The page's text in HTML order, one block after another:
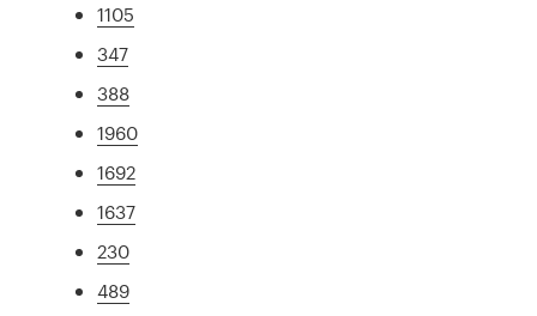
1105
347
388
1960
1692
1637
230
489